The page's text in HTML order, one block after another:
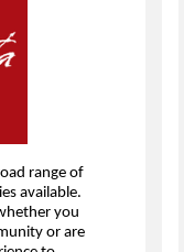
range of
available.
you
or are